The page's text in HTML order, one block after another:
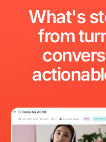
What's
from